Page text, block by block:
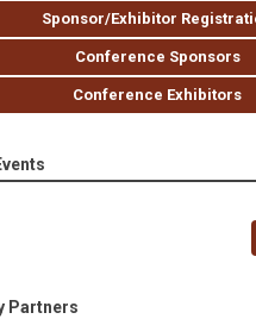
Sponsor/Exhibitor
Conference Sponsors
Conference Exhibitors
Partners